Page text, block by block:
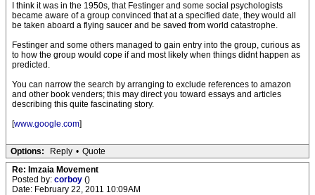
I think it was in the 1950s, that Festinger and some social psychologists
became aware of a group convinced that at a specified date, they would all
be taken aboard a flying saucer and be saved from world catastrophe.
Festinger and some others managed to gain entry into the group, curious as
to how the group would cope if and most likely when things didnt happen as
predicted.
You can narrow the search by arranging to exclude references to amazon
and other book venders; this may direct you toward essays and articles
describing this quite fascinating story.
[www.google.com]
Options: Reply • Quote
Re: Imzaia Movement
Posted by: corboy ()
Date: February 22, 2011 10:09AM